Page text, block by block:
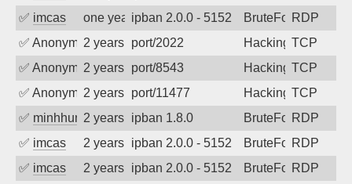
✅ imcas one year agoipban 2.0.0 - 5152 BruteForceRDP
✅ Anonymous2 years agoport/2022 Hacking TCP
✅ Anonymous2 years agoport/8543 Hacking TCP
✅ Anonymous2 years agoport/11477 Hacking TCP
✅ minhhungtsbd2 years agoipban 1.8.0 BruteForceRDP
✅ imcas 2 years agoipban 2.0.0 - 5152 BruteForceRDP
✅ imcas 2 years agoipban 2.0.0 - 5152 BruteForceRDP